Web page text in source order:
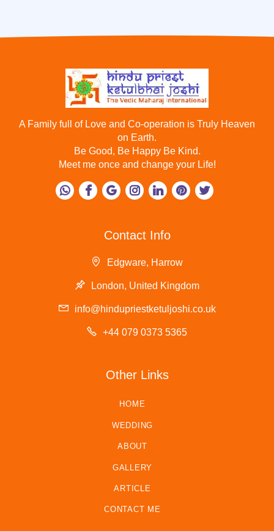
A Family full of Love and Co-operation is Truly Heaven
on Earth.
Be Good, Be Happy Be Kind.
Meet me once and change your Life!
Contact Info
Edgware, Harrow
London, United Kingdom
info@hindupriestketuljoshi.co.uk
+44 079 0373 5365
Other Links
HOME
WEDDING
ABOUT
GALLERY
ARTICLE
CONTACT ME